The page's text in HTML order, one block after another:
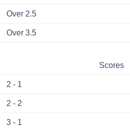
Over 2.5
Over 3.5
Scores
2 - 1
2 - 2
3 - 1